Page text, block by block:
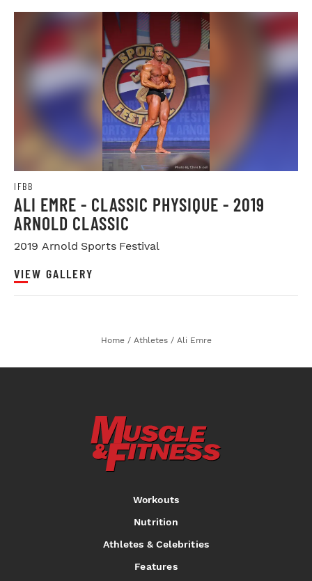
IFBB
ALI EMRE - CLASSIC PHYSIQUE - 2019
ARNOLD CLASSIC
2019 Arnold Sports Festival
VIEW GALLERY
Home / Athletes / Ali Emre
Workouts
Nutrition
Athletes & Celebrities
Features